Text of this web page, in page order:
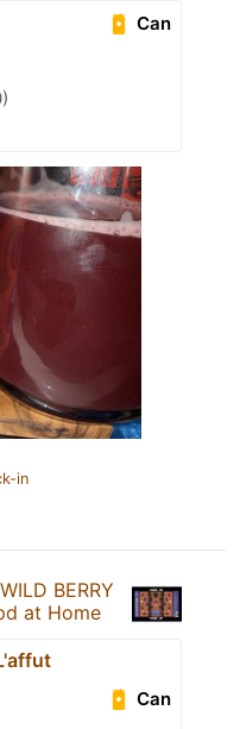
Can
in
WILD BERRY
at Home
Can